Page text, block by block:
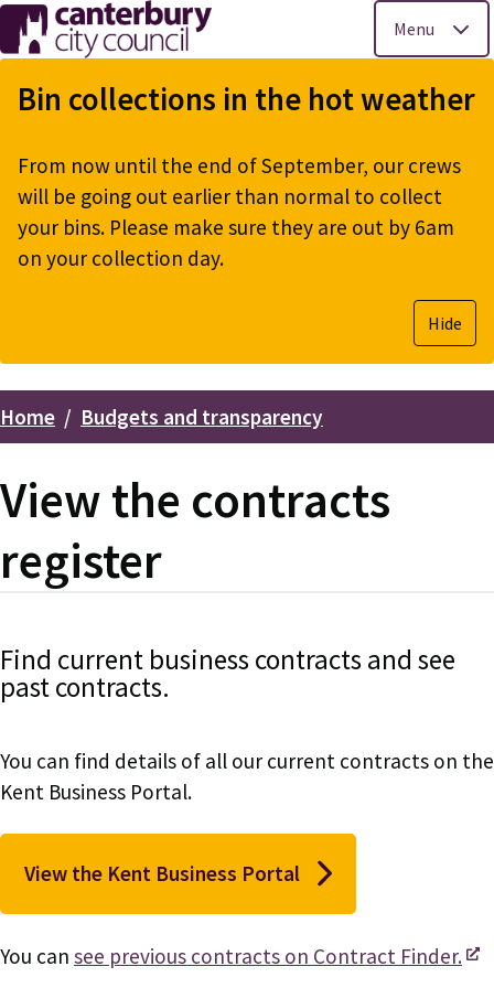
Skip
to
main
Menu
Bin collections in the hot weather
From now until the end of September, our crews
will be going out earlier than normal to collect
your bins. Please make sure they are out by 6am
on your collection day.
Hide
Breadcrumbs
Home Budgets and transparency
View the contracts
register
Find current business contracts and see
past contracts.
You can find details of all our current contracts on the
Kent Business Portal.
View the Kent Business Portal
You can see previous contracts on Contract Finder.